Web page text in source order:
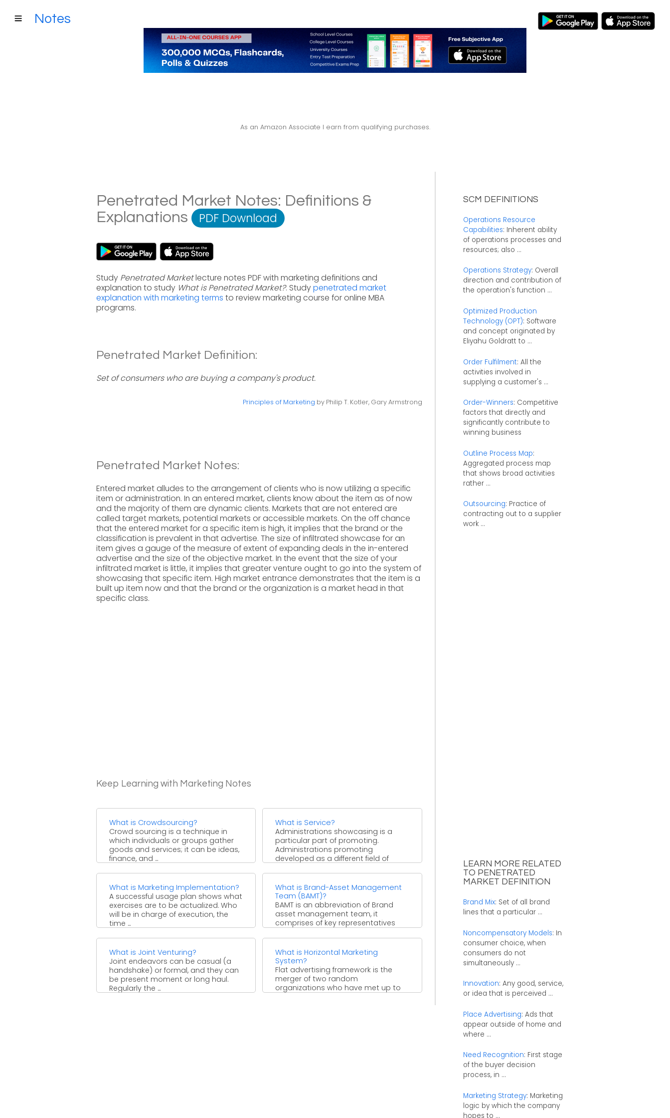
Notes
As an Amazon Associate I earn from qualifying purchases.
Penetrated Market Notes: Definitions &
Explanations
PDF Download
Study Penetrated Marketlecture notes PDF with marketing definitions and
explanation to study What is Penetrated Market?. Studypenetrated market
explanation with marketing terms to review marketing course for online MBA
programs.
Penetrated Market Definition:
Set of consumers who are buying a company's product.
Principles of Marketing by Philip T. Kotler, Gary Armstrong
Penetrated Market Notes:
Entered market alludes to the arrangement of clients who is now utilizing a specific
item or administration. In an entered market, clients know about the item as of now
and the majority of them are dynamic clients. Markets that are not entered are
called target markets, potential markets or accessible markets. On the off chance
that the entered market for a specific item is high, it implies that the brand or the
classification is prevalent in that advertise. The size of infiltrated showcase for an
item gives a gauge of the measure of extent of expanding deals in the in-entered
advertise and the size of the objective market. In the event that the size of your
infiltrated market is little, it implies that greater venture ought to go into the system of
showcasing that specific item. High market entrance demonstrates that the item is a
built up item now and that the brand or the organization is a market head in that
specific class.
Keep Learning with Marketing Notes
What is Crowdsourcing?
Crowd sourcing is a technique in
which individuals or groups gather
goods and services; it can be ideas,
finance, and ...
What is Service?
Administrations showcasing is a
particular part of promoting.
Administrations promoting
developed as a different field of
What is Marketing Implementation?
A successful usage plan shows what
exercises are to be actualized. Who
will be in charge of execution, the
time ...
What is Brand-Asset Management
Team (BAMT)?
BAMT is an abbreviation of Brand
asset management team, it
comprises of key representatives
performance. ...
What is Joint Venturing?
Joint endeavors can be casual (a
handshake) or formal, and they can
be present moment or long haul.
Regularly the ...
What is Horizontal Marketing
System?
Flat advertising framework is the
merger of two random
organizations who have met up to
SCM DEFINITIONS
Operations Resource
Capabilities: Inherent ability
of operations processes and
resources; also ...
Operations Strategy: Overall
direction and contribution of
the operation's function ...
Optimized Production
Technology (OPT): Software
and concept originated by
Eliyahu Goldratt to ...
Order Fulfilment: All the
activities involved in
supplying a customer's ...
Order-Winners: Competitive
factors that directly and
significantly contribute to
winning business
Outline Process Map:
Aggregated process map
that shows broad activities
rather ...
Outsourcing: Practice of
contracting out to a supplier
work ...
LEARN MORE RELATED
TO PENETRATED
MARKET DEFINITION
Brand Mix: Set of all brand
lines that a particular ...
Noncompensatory Models: In
consumer choice, when
consumers do not
simultaneously ...
Innovation: Any good, service,
or idea that is perceived ...
Place Advertising: Ads that
appear outside of home and
where ...
Need Recognition: First stage
of the buyer decision
process, in ...
Marketing Strategy: Marketing
logic by which the company
hopes to ...